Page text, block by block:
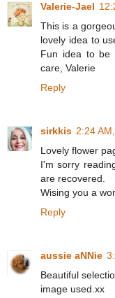
Valerie-Jael
This is a
lovely idea to
Fun idea to be
care, Valerie
Reply
sirkkis 2:24
Lovely flower
I'm sorry
are recovered.
Wising you a
Reply
aussie aNNie
Beautiful
image used.xx